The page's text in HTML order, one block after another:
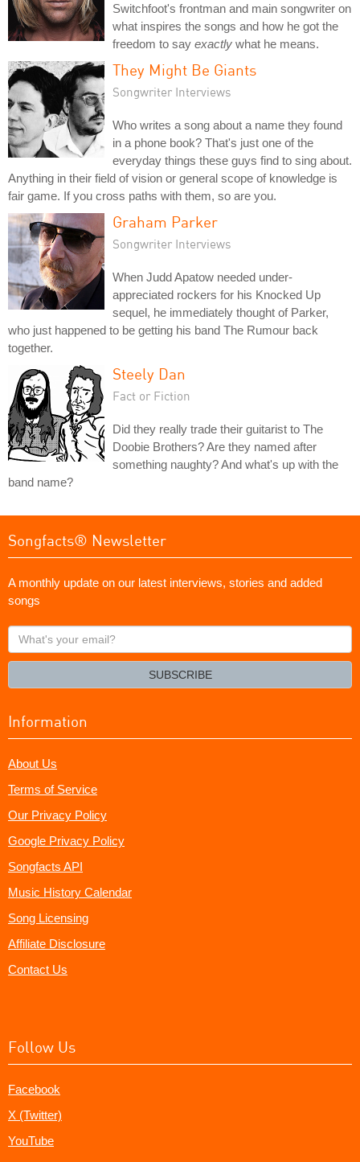
Switchfoot's frontman and main songwriter on
what inspires the songs and how he got the
freedom to say exactly what he means.
They Might Be Giants
Songwriter Interviews
Who writes a song about a name they found
in a phone book? That's just one of the
everyday things these guys find to sing about.
Anything in their field of vision or general scope of knowledge is
fair game. If you cross paths with them, so are you.
Graham Parker
Songwriter Interviews
When Judd Apatow needed under-
appreciated rockers for his Knocked Up
sequel, he immediately thought of Parker,
who just happened to be getting his band The Rumour back
together.
Steely Dan
Fact or Fiction
Did they really trade their guitarist to The
Doobie Brothers? Are they named after
something naughty? And what's up with the
band name?
Songfacts® Newsletter
A monthly update on our latest interviews, stories and added
songs
What's
your
SUBSCRIBE
Information
About Us
Terms of Service
Our Privacy Policy
Google Privacy Policy
Songfacts API
Music History Calendar
Song Licensing
Affiliate Disclosure
Contact Us
Follow Us
Facebook
X (Twitter)
YouTube